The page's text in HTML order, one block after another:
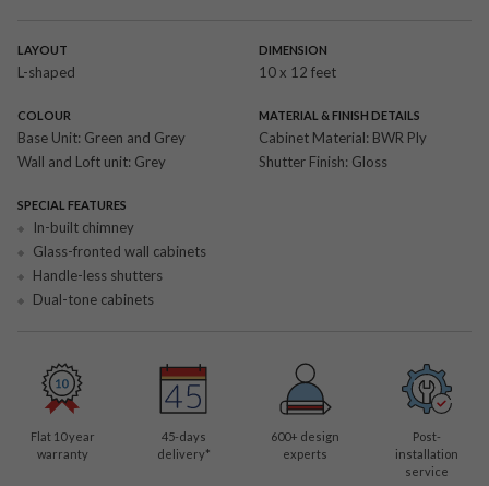
LAYOUT
L-shaped
DIMENSION
10 x 12 feet
COLOUR
Base Unit: Green and Grey
Wall and Loft unit: Grey
MATERIAL & FINISH DETAILS
Cabinet Material: BWR Ply
Shutter Finish: Gloss
SPECIAL FEATURES
In-built chimney
Glass-fronted wall cabinets
Handle-less shutters
Dual-tone cabinets
Flat 10 year
warranty
45-days
delivery*
600+ design
experts
Post-
installation
service